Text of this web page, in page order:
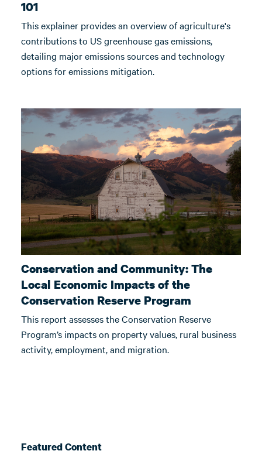
101
This explainer provides an overview of agriculture's
contributions to US greenhouse gas emissions,
detailing major emissions sources and technology
options for emissions mitigation.
Conservation and Community: The
Local Economic Impacts of the
Conservation Reserve Program
This report assesses the Conservation Reserve
Program’s impacts on property values, rural business
activity, employment, and migration.
Featured Content